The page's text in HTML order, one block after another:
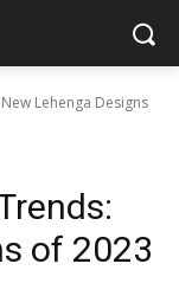
Lehenga Designs
of 2023